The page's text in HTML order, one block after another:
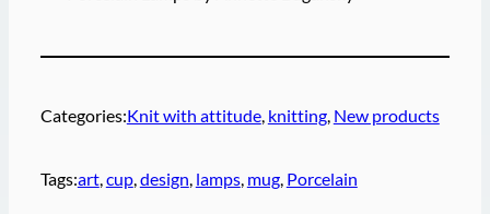
Categories:Knit with attitude, knitting, New products
Tags:art, cup, design lamps, mug, Porcelain